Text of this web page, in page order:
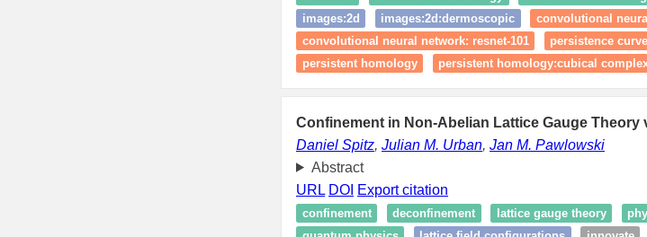
images:2d
images:2d:dermoscopic
convolutional
convolutional neural network: resnet-101
persistence
persistent homology
persistent homology:cubical
Confinement in Non-Abelian Lattice Gauge Theory
Daniel Spitz, Julian M. Urban, Jan M. Pawlowski
Abstract
URL DOI Export citation
confinement deconfinement lattice gauge theory